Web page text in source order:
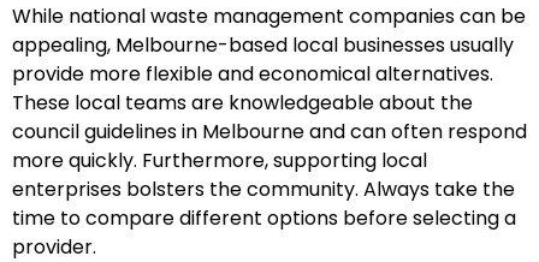
While national waste management companies can be
appealing, Melbourne-based local businesses usually
provide more flexible and economical alternatives.
These local teams are knowledgeable about the
council guidelines in Melbourne and can often respond
more quickly. Furthermore, supporting local
enterprises bolsters the community. Always take the
time to compare different options before selecting a
provider.